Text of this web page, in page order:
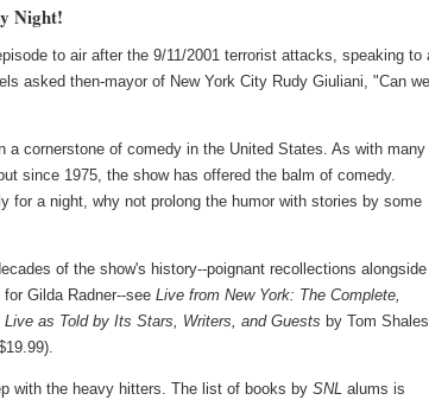
Night!
to air after the 9/11/2001 terrorist attacks, speaking to
asked then-mayor of New York City Rudy Giuliani, "Can
a cornerstone of comedy in the United States. As with many
since 1975, the show has offered the balm of comedy.
for a night, why not prolong the humor with stories by some
of the show's history--poignant recollections alongside
Gilda Radner--see Live from New York: The Complete,
as Told by Its Stars, Writers, and Guests by Tom Shales
with the heavy hitters. The list of books by SNL alums is